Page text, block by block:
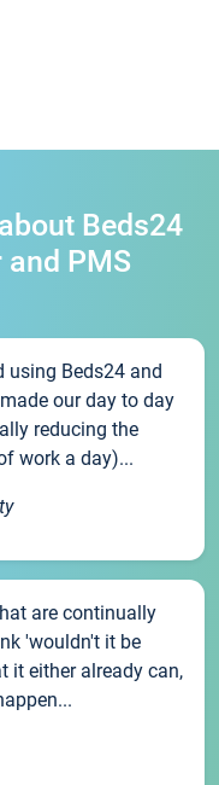
Beds24
PMS
using Beds24 and
our day to day
reducing the
work a day)...
are continually
'wouldn't it be
it either already can,